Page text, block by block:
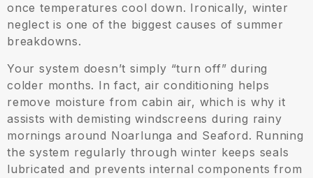
once temperatures cool down. Ironically, winter
neglect is one of the biggest causes of summer
breakdowns.
Your system doesn’t simply “turn off” during
colder months. In fact, air conditioning helps
remove moisture from cabin air, which is why it
assists with demisting windscreens during rainy
mornings around Noarlunga and Seaford. Running
the system regularly through winter keeps seals
lubricated and prevents internal components from